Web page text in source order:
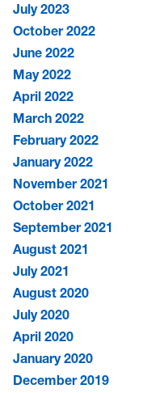
July 2023
October 2022
June 2022
May 2022
April 2022
March 2022
February 2022
January 2022
November 2021
October 2021
September 2021
August 2021
July 2021
August 2020
July 2020
April 2020
January 2020
December 2019